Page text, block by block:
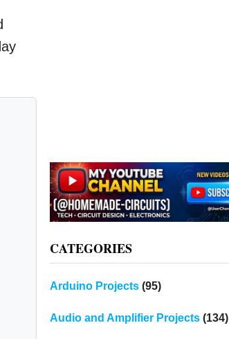
CATEGORIES
Arduino Projects(95)
Audio and Amplifier Projects(134)